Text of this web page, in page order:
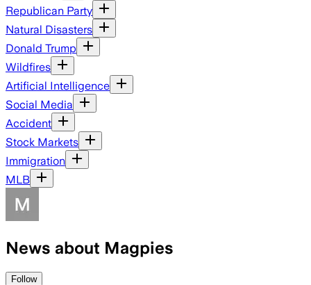
Republican Party
Natural Disasters
Donald Trump
Wildfires
Artificial Intelligence
Social Media
Accident
Stock Markets
Immigration
MLB
News about Magpies
Follow